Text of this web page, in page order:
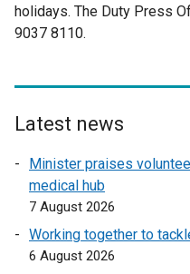
r
k
e
holidays. The Duty Press
9037 8110.
Latest news
Minister praises
medical hub
7 August 2026
Working together to
6 August 2026